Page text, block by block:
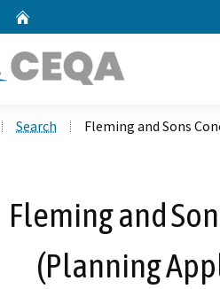
Search Fleming and Sons
Fleming and
(Planning